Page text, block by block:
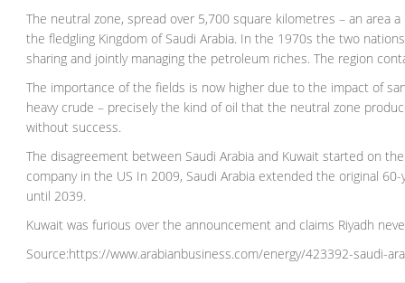
The neutral zone, spread over 5,700 square kilometres – an area
the fledgling Kingdom of Saudi Arabia. In the 1970s the two
sharing and jointly managing the petroleum riches. The region
The importance of the fields is now higher due to the impact of
heavy crude – precisely the kind of oil that the neutral zone
without success.
The disagreement between Saudi Arabia and Kuwait started on
company in the US In 2009, Saudi Arabia extended the original
until 2039.
Kuwait was furious over the announcement and claims Riyadh
Source:https://www.arabianbusiness.com/energy/423392-saudi-